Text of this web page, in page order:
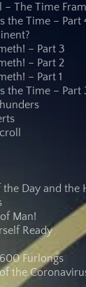
– The Time
the Time – Part
– Part 3
– Part 2
– Part 1
the Time – Part
Day and the
Man!
Ready
Furlongs
the